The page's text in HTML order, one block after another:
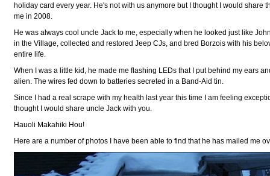
holiday card every year. He's not with us anymore but I thought I would share
me in 2008.
He was always cool uncle Jack to me, especially when he looked just like
in the Village, collected and restored Jeep CJs, and bred Borzois with his
entire life.
When I was a little kid, he made me flashing LEDs that I put behind my ears
alien. The wires fed down to batteries secreted in a Band-Aid tin.
Since I had a real scrape with my health last year this time I am feeling
thought I would share uncle Jack with you.
Hauoli Makahiki Hou!
Here are a number of photos I have been able to find that he has mailed me